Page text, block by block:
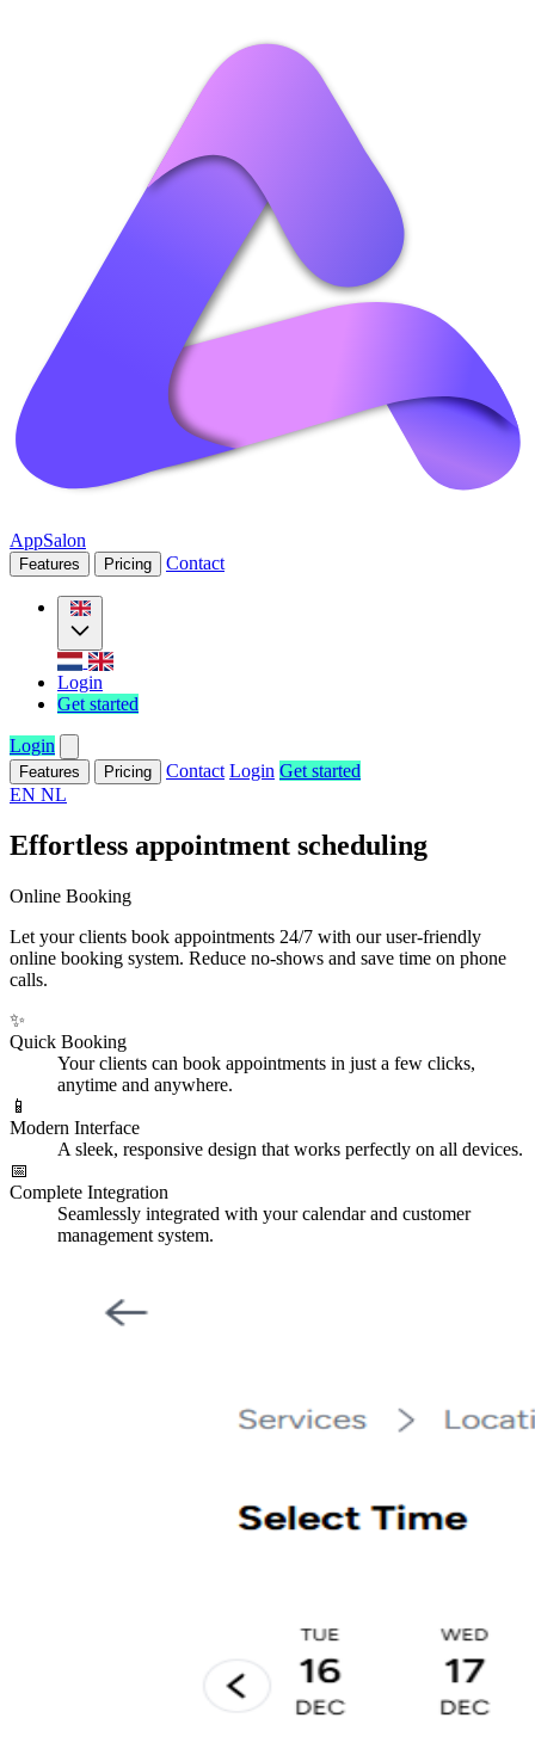
AppSalon
Features Pricing Contact
Login
Get started
Login
Features Pricing Contact Login Get started
EN NL
Effortless appointment scheduling
Online Booking
Let your clients book appointments 24/7 with our user-friendly
online booking system. Reduce no-shows and save time on phone
calls.
✨
Quick Booking
Your clients can book appointments in just a few clicks,
anytime and anywhere.
📱
Modern Interface
A sleek, responsive design that works perfectly on all devices.
📅
Complete Integration
Seamlessly integrated with your calendar and customer
management system.